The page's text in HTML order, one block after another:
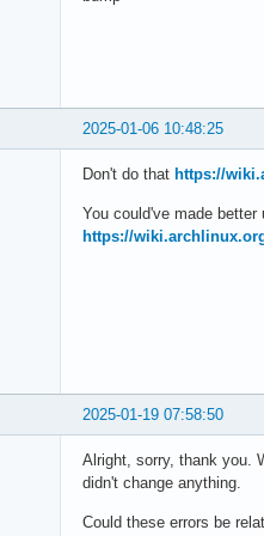
Jan 04 21:51:54
Jan 04 21:51:54
Jan 04 21:51:54
Jan 04 21:51:54
Jan 04 21:51:54
2025-01-06 10:48:25
Don't do that https://
You could've made
https://
2025-01-19 07:58:50
Alright, sorry, thank you.
didn't change anything.
Could these errors be